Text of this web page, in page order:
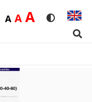
Rozmiar
ADomyślna
AŚrednia
ADużaWersja